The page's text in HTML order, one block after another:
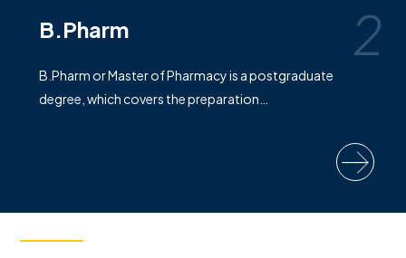
2
B.Pharm
B.Pharm or Master of Pharmacy is a postgraduate
degree, which covers the preparation…